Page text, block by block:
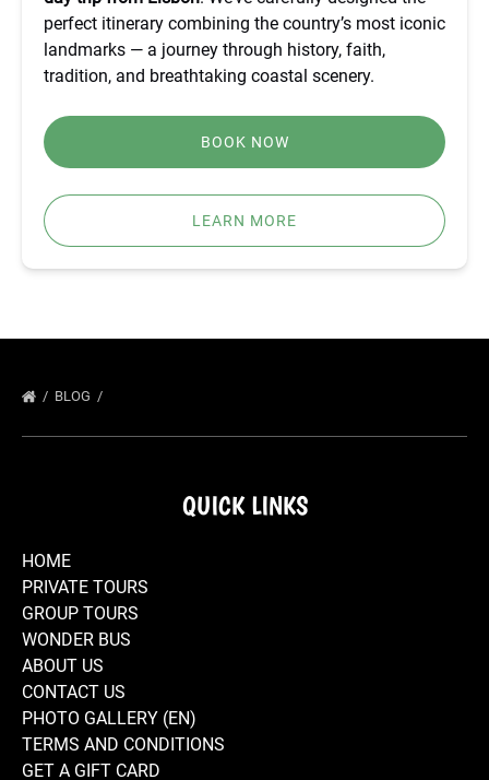
perfect itinerary combining the country’s most iconic
landmarks — a journey through history, faith,
tradition, and breathtaking coastal scenery.
BOOK NOW
LEARN MORE
BLOG
QUICK LINKS
HOME
PRIVATE TOURS
GROUP TOURS
WONDER BUS
ABOUT US
CONTACT US
PHOTO GALLERY (EN)
TERMS AND CONDITIONS
GET A GIFT CARD